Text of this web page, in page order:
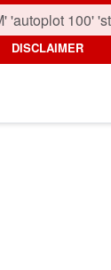
DISCLAIMER